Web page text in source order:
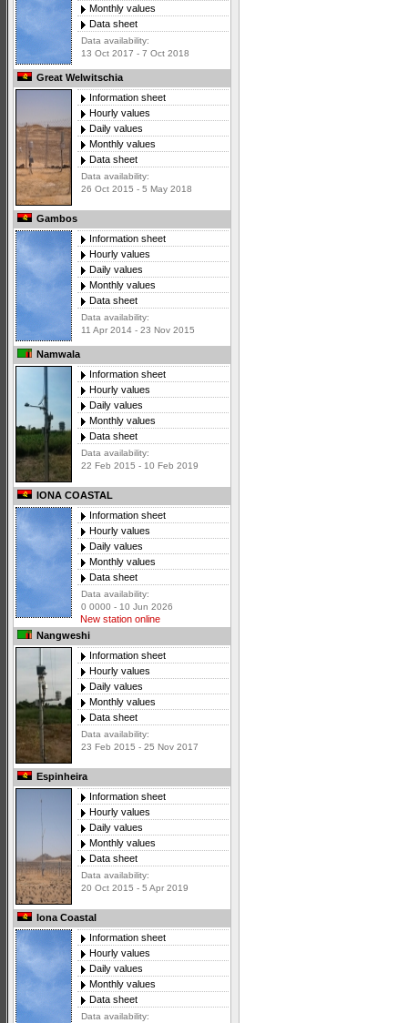
Monthly values
Data sheet
Data availability:
13 Oct 2017 - 7 Oct 2018
Great Welwitschia
Information sheet
Hourly values
Daily values
Monthly values
Data sheet
Data availability:
26 Oct 2015 - 5 May 2018
Gambos
Information sheet
Hourly values
Daily values
Monthly values
Data sheet
Data availability:
11 Apr 2014 - 23 Nov 2015
Namwala
Information sheet
Hourly values
Daily values
Monthly values
Data sheet
Data availability:
22 Feb 2015 - 10 Feb 2019
IONA COASTAL
Information sheet
Hourly values
Daily values
Monthly values
Data sheet
Data availability:
0 0000 - 10 Jun 2026
New station online
Nangweshi
Information sheet
Hourly values
Daily values
Monthly values
Data sheet
Data availability:
23 Feb 2015 - 25 Nov 2017
Espinheira
Information sheet
Hourly values
Daily values
Monthly values
Data sheet
Data availability:
20 Oct 2015 - 5 Apr 2019
Iona Coastal
Information sheet
Hourly values
Daily values
Monthly values
Data sheet
Data availability: